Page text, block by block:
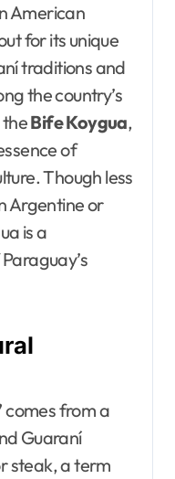
for its unique
traditions and
the country’s
theBife Koygua,
of
Though less
Argentine or
is a
comes from a
Guaraní
steak, a term